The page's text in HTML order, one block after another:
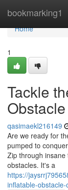
bookmarking1
Home
Home
1
Tackle
qasimaekl216149
Are we ready for
pumped to
Zip through
obstacles. It's a
https://
inflatable-